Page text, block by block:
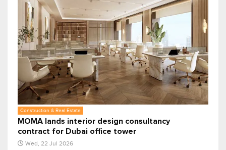
Construction & Real Estate
MOMA lands interior design consultancy
contract for Dubai office tower
Wed, 22 Jul 2026